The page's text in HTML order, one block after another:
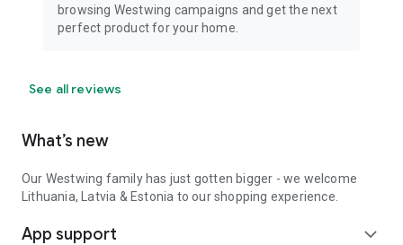
browsing Westwing campaigns and get the next
perfect product for your home.
See all reviews
What’s new
Our Westwing family has just gotten bigger - we welcome
Lithuania, Latvia & Estonia to our shopping experience.
App support expand_more